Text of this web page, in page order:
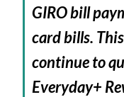
GIRO bill
card bills.
continue to
Everyday+